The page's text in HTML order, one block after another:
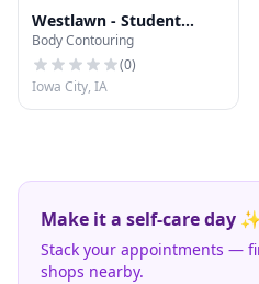
Westlawn - Student
Health Services
Body Contouring
(0)
Iowa City, IA
Make it a self-care day
Stack your appointments —
shops nearby.